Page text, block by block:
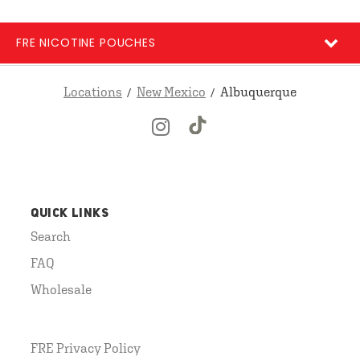
FRE NICOTINE POUCHES
Locations New Mexico Albuquerque
QUICK LINKS
Search
FAQ
Wholesale
FRE Privacy Policy